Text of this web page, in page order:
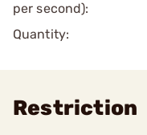
per second):
Quantity:
Restriction